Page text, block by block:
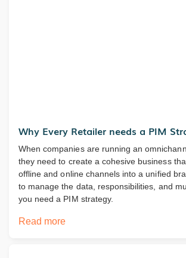
Why Every Retailer needs a PIM
When companies are running an
they need to create a cohesive business
offline and online channels into a unified
to manage the data, responsibilities, and
you need a PIM strategy.
Read more